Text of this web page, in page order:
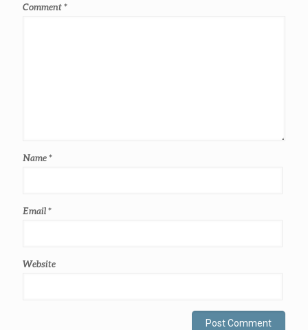
Comment*
Name*
Email*
Website